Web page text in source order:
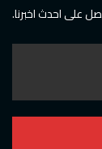
على احدث اخبرنا.